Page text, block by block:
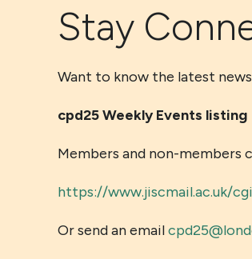
Stay
Want to know the latest
cpd25 Weekly Events listing
Members and non-members
https://www.jiscmail.ac.uk/
Or send an email